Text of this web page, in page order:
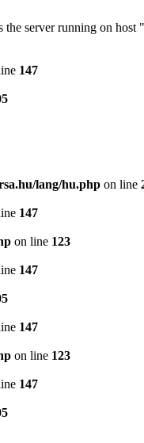
server running on
147
lang/hu.php on line
147
on line 123
147
147
on line 123
147